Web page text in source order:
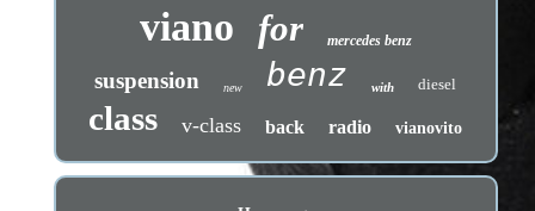
viano for mercedes benz
suspension new benz with diesel
class v-class back radio vianovito